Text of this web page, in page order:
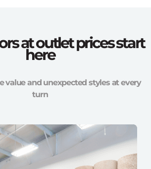
at outlet prices start
here
value and unexpected styles at every
turn